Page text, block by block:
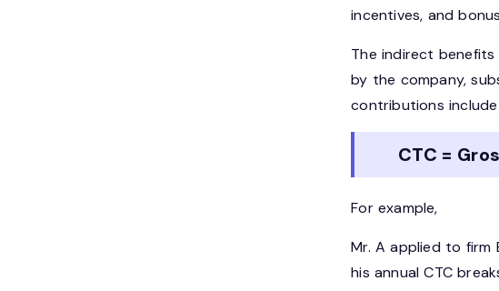
incentives, and
The indirect benefits
by the company,
contributions
CTC =
For example,
Mr. A applied to firm
his annual CTC